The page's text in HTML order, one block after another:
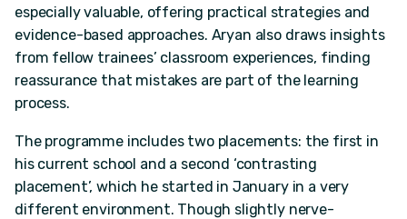
especially valuable, offering practical strategies and
evidence-based approaches. Aryan also draws insights
from fellow trainees’ classroom experiences, finding
reassurance that mistakes are part of the learning
process.
The programme includes two placements: the first in
his current school and a second ‘contrasting
placement’, which he started in January in a very
different environment. Though slightly nerve-